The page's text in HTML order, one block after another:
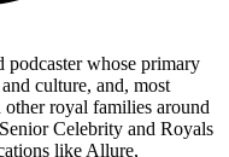
podcaster whose primary
culture, and, most
royal families around
Celebrity and Royals
like Allure,